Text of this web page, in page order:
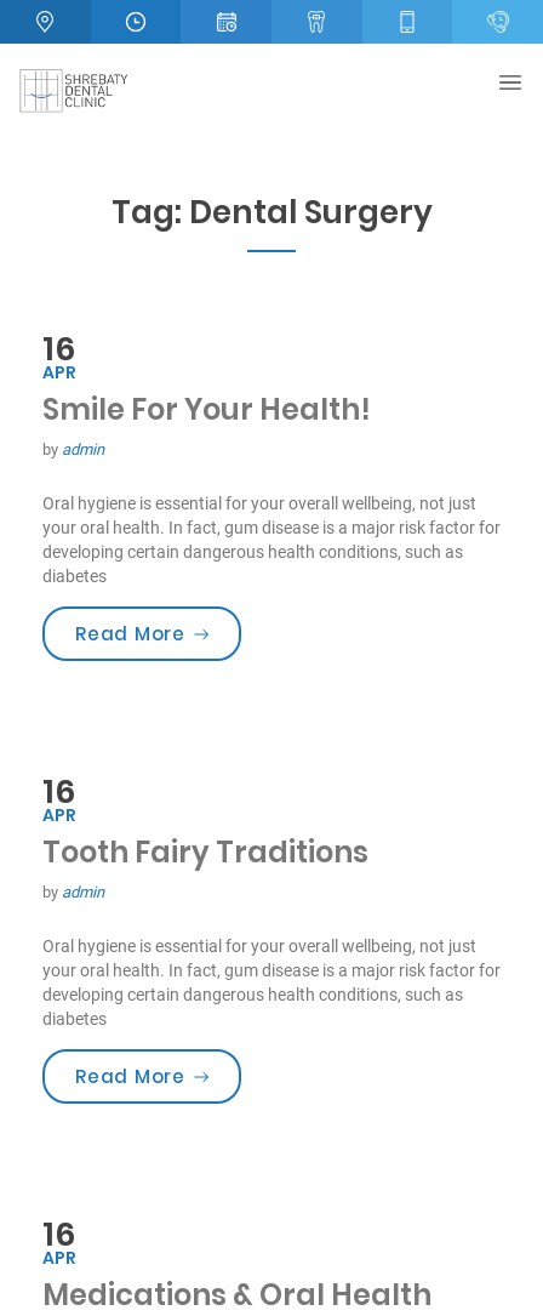
Tag: Dental Surgery
16
APR
Smile For Your Health!
by admin
Oral hygiene is essential for your overall wellbeing, not just
your oral health. In fact, gum disease is a major risk factor for
developing certain dangerous health conditions, such as
diabetes
Read More “Smile For Your Health!”
16
APR
Tooth Fairy Traditions
by admin
Oral hygiene is essential for your overall wellbeing, not just
your oral health. In fact, gum disease is a major risk factor for
developing certain dangerous health conditions, such as
diabetes
Read More “Tooth Fairy Traditions”
16
APR
Medications & Oral Health